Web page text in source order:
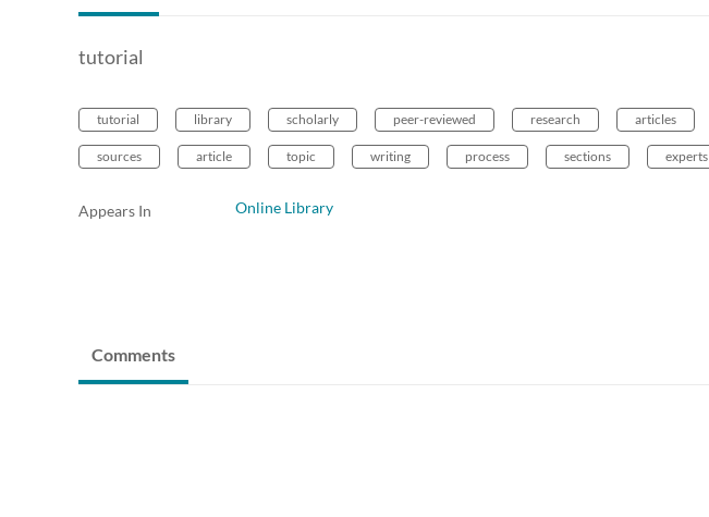
tutorial
tutorial library scholarly peer-reviewed research articles
sources article topic writing process sections experts
Appears In Online Library
Comments